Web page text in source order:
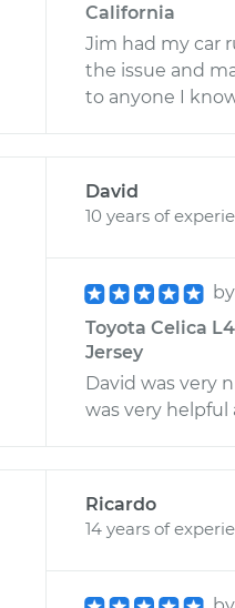
California
Jim had my car
the issue and
to anyone I
David
10 years of
Toyota Celica
Jersey
David was very
was very
Ricardo
14 years of